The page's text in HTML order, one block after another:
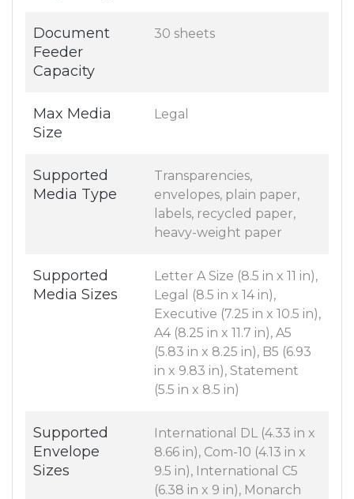
Document
Feeder
Capacity
30 sheets
Max Media
Size
Legal
Supported
Media Type
Transparencies,
envelopes, plain paper,
labels, recycled paper,
heavy-weight paper
Supported
Media Sizes
Letter A Size (8.5 in x 11 in),
Legal (8.5 in x 14 in),
Executive (7.25 in x 10.5 in),
A4 (8.25 in x 11.7 in), A5
(5.83 in x 8.25 in), B5 (6.93
in x 9.83 in), Statement
(5.5 in x 8.5 in)
Supported
Envelope
Sizes
International DL (4.33 in x
8.66 in), Com-10 (4.13 in x
9.5 in), International C5
(6.38 in x 9 in), Monarch